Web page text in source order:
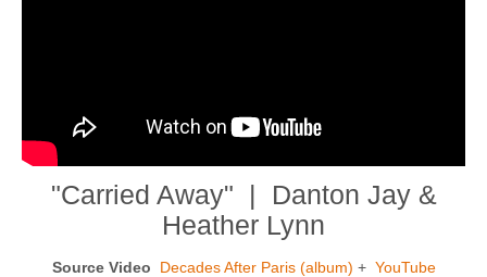
"Carried Away" | Danton Jay &
Heather Lynn
Source Video Decades After Paris (album) + YouTube